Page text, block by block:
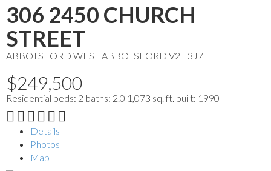
306 2450 CHURCH
STREET
ABBOTSFORD WESTABBOTSFORD V2T 3J7
$249,500
Residential beds: 2 baths: 2.0 1,073 sq. ft. built: 1990
Details
Photos
Map